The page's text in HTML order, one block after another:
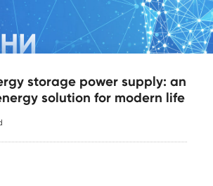
storage power supply: an
solution for modern life